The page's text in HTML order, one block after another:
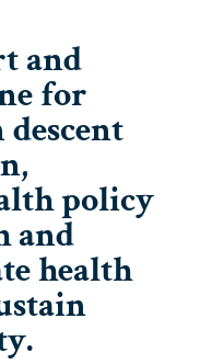
and
for
policy
and
health